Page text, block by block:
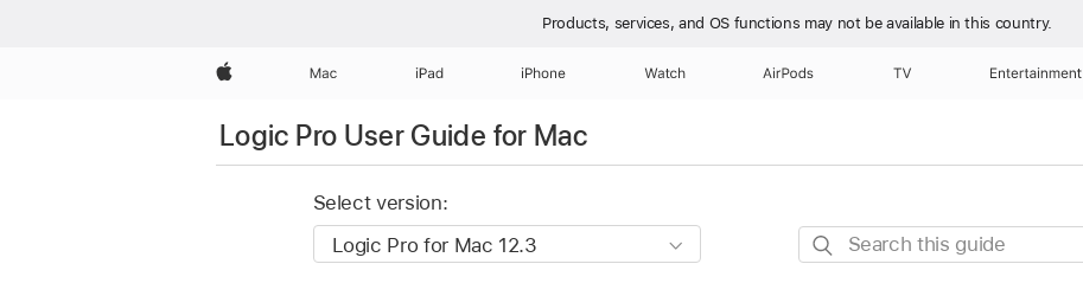
Products, services, and OS functions may not be available in this country.
Apple Mac iPad iPhone Watch AirPods TV Entertainment
Logic Pro User Guide for Mac
Select version:
Search